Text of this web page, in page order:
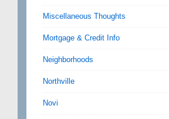
Miscellaneous Thoughts
Mortgage & Credit Info
Neighborhoods
Northville
Novi